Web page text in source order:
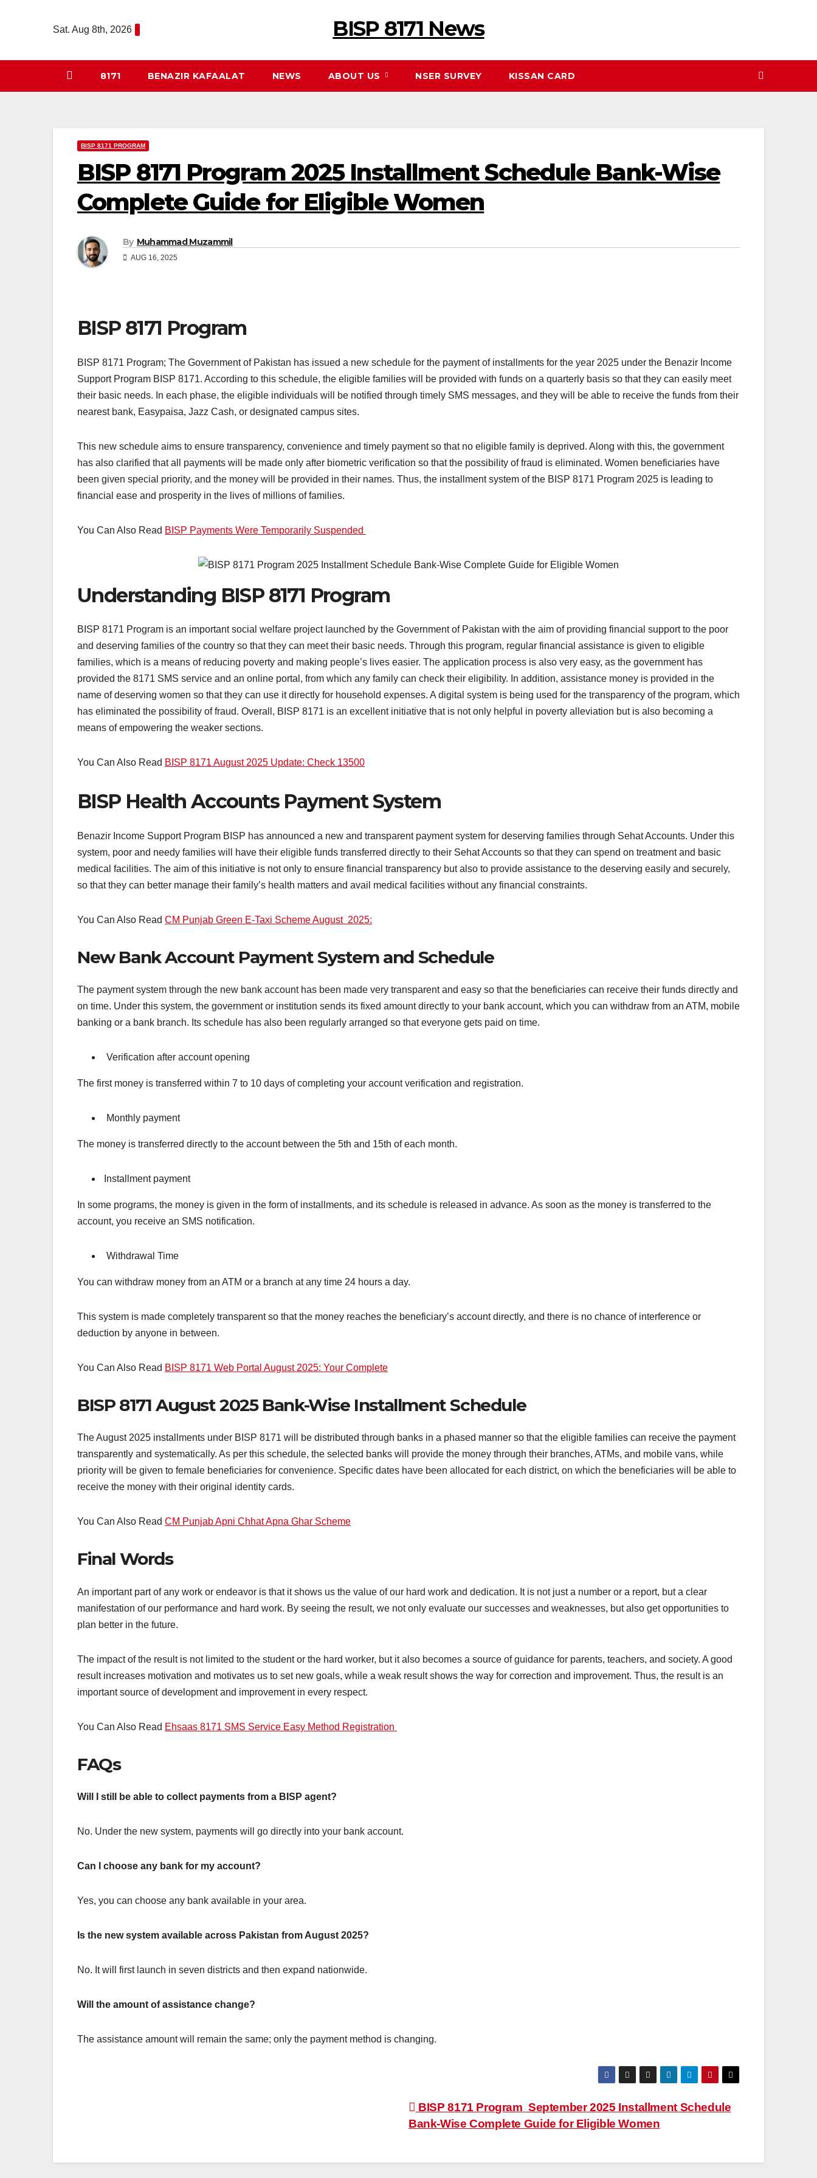
Sat. Aug 8th, 2026 BISP 8171 News
8171 BENAZIR KAFAALAT NEWS ABOUT US NSER SURVEY KISSAN CARD
BISP 8171 PROGRAM
BISP 8171 Program 2025 Installment Schedule Bank-Wise
Complete Guide for Eligible Women
By Muhammad Muzammil
AUG 16, 2025
BISP 8171 Program
BISP 8171 Program; The Government of Pakistan has issued a new schedule for the payment of installments for the year 2025 under the Benazir Income
Support Program BISP 8171. According to this schedule, the eligible families will be provided with funds on a quarterly basis so that they can easily meet
their basic needs. In each phase, the eligible individuals will be notified through timely SMS messages, and they will be able to receive the funds from their
nearest bank, Easypaisa, Jazz Cash, or designated campus sites.
This new schedule aims to ensure transparency, convenience and timely payment so that no eligible family is deprived. Along with this, the government
has also clarified that all payments will be made only after biometric verification so that the possibility of fraud is eliminated. Women beneficiaries have
been given special priority, and the money will be provided in their names. Thus, the installment system of the BISP 8171 Program 2025 is leading to
financial ease and prosperity in the lives of millions of families.
You Can Also Read BISP Payments Were Temporarily Suspended
Understanding BISP 8171 Program
BISP 8171 Program is an important social welfare project launched by the Government of Pakistan with the aim of providing financial support to the poor
and deserving families of the country so that they can meet their basic needs. Through this program, regular financial assistance is given to eligible
families, which is a means of reducing poverty and making people’s lives easier. The application process is also very easy, as the government has
provided the 8171 SMS service and an online portal, from which any family can check their eligibility. In addition, assistance money is provided in the
name of deserving women so that they can use it directly for household expenses. A digital system is being used for the transparency of the program, which
has eliminated the possibility of fraud. Overall, BISP 8171 is an excellent initiative that is not only helpful in poverty alleviation but is also becoming a
means of empowering the weaker sections.
You Can Also Read BISP 8171 August 2025 Update: Check 13500
BISP Health Accounts Payment System
Benazir Income Support Program BISP has announced a new and transparent payment system for deserving families through Sehat Accounts. Under this
system, poor and needy families will have their eligible funds transferred directly to their Sehat Accounts so that they can spend on treatment and basic
medical facilities. The aim of this initiative is not only to ensure financial transparency but also to provide assistance to the deserving easily and securely,
so that they can better manage their family’s health matters and avail medical facilities without any financial constraints.
You Can Also Read CM Punjab Green E-Taxi Scheme August 2025:
New Bank Account Payment System and Schedule
The payment system through the new bank account has been made very transparent and easy so that the beneficiaries can receive their funds directly and
on time. Under this system, the government or institution sends its fixed amount directly to your bank account, which you can withdraw from an ATM, mobile
banking or a bank branch. Its schedule has also been regularly arranged so that everyone gets paid on time.
Verification after account opening
The first money is transferred within 7 to 10 days of completing your account verification and registration.
Monthly payment
The money is transferred directly to the account between the 5th and 15th of each month.
Installment payment
In some programs, the money is given in the form of installments, and its schedule is released in advance. As soon as the money is transferred to the
account, you receive an SMS notification.
Withdrawal Time
You can withdraw money from an ATM or a branch at any time 24 hours a day.
This system is made completely transparent so that the money reaches the beneficiary’s account directly, and there is no chance of interference or
deduction by anyone in between.
You Can Also Read BISP 8171 Web Portal August 2025: Your Complete
BISP 8171 August 2025 Bank-Wise Installment Schedule
The August 2025 installments under BISP 8171 will be distributed through banks in a phased manner so that the eligible families can receive the payment
transparently and systematically. As per this schedule, the selected banks will provide the money through their branches, ATMs, and mobile vans, while
priority will be given to female beneficiaries for convenience. Specific dates have been allocated for each district, on which the beneficiaries will be able to
receive the money with their original identity cards.
You Can Also Read CM Punjab Apni Chhat Apna Ghar Scheme
Final Words
An important part of any work or endeavor is that it shows us the value of our hard work and dedication. It is not just a number or a report, but a clear
manifestation of our performance and hard work. By seeing the result, we not only evaluate our successes and weaknesses, but also get opportunities to
plan better in the future.
The impact of the result is not limited to the student or the hard worker, but it also becomes a source of guidance for parents, teachers, and society. A good
result increases motivation and motivates us to set new goals, while a weak result shows the way for correction and improvement. Thus, the result is an
important source of development and improvement in every respect.
You Can Also Read Ehsaas 8171 SMS Service Easy Method Registration
FAQs
Will I still be able to collect payments from a BISP agent?
No. Under the new system, payments will go directly into your bank account.
Can I choose any bank for my account?
Yes, you can choose any bank available in your area.
Is the new system available across Pakistan from August 2025?
No. It will first launch in seven districts and then expand nationwide.
Will the amount of assistance change?
The assistance amount will remain the same; only the payment method is changing.
BISP 8171 Program September 2025 Installment Schedule
Bank-Wise Complete Guide for Eligible Women